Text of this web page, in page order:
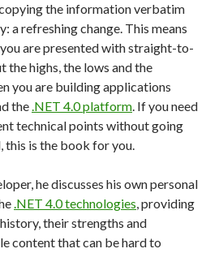
the information verbatim
a refreshing change. This means
are presented with straight-to-
highs, the lows and the
you are building applications
the.NET 4.0 platform. If you need
technical points without going
this is the book for you.
he discusses his own personal
.NET 4.0 technologies, providing
their strengths and
content that can be hard to